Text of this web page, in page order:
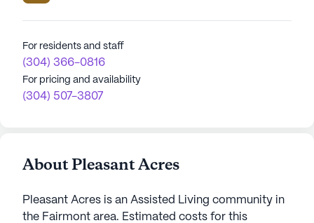
For residents and staff
(304) 366-0816
For pricing and availability
(304) 507-3807
About Pleasant Acres
Pleasant Acres is an Assisted Living community in
the Fairmont area. Estimated costs for this